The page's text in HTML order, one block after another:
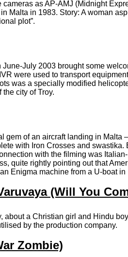
cameras as AP-AMJ (Midnight
Malta in 1983. Story: A woman
plot”.
July 2003 brought some
were used to transport
was a specially modified
city of Troy.
gem of an aircraft landing in
with Iron Crosses and
with the filming was
quite rightly pointing out that
Enigma machine from a U-boat
(Will You
about a Christian girl and Hindu
by the production company.
Zombie)